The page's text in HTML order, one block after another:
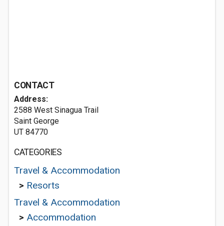
CONTACT
Address:
2588 West Sinagua Trail
Saint George
UT 84770
CATEGORIES
Travel & Accommodation
> Resorts
Travel & Accommodation
> Accommodation